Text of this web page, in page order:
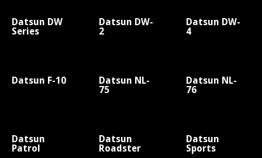
Datsun DW
Series
Datsun DW-
2
Datsun DW-
4
Datsun F-10
Datsun NL-
75
Datsun NL-
76
Datsun
Patrol
Datsun
Roadster
Datsun
Sports